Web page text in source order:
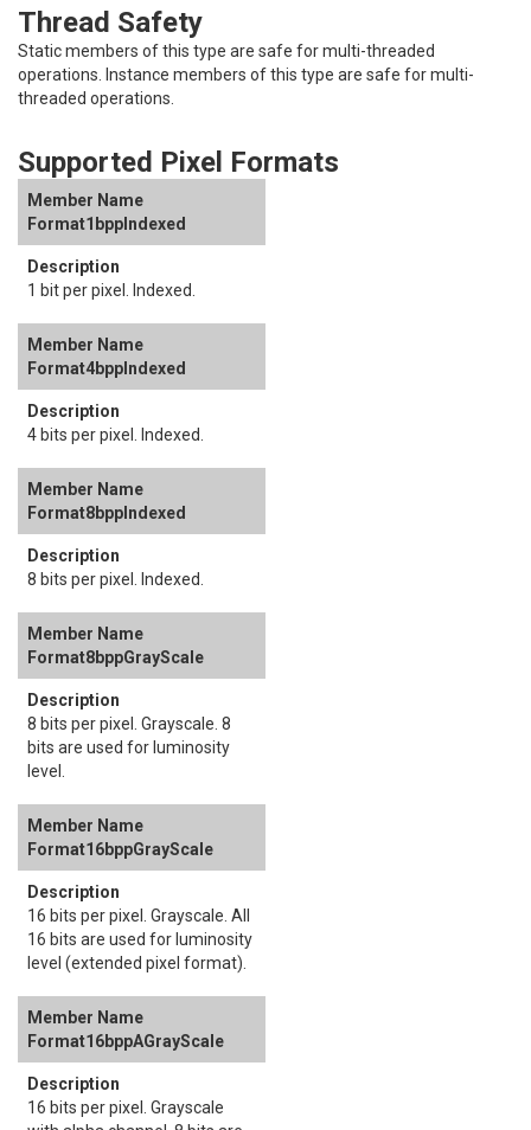
Thread Safety
Static members of this type are safe for multi-threaded
operations. Instance members of this type are safe for multi-
threaded operations.
Supported Pixel Formats
Format1bppIndexed
1 bit per pixel. Indexed.
Format4bppIndexed
4 bits per pixel. Indexed.
Format8bppIndexed
8 bits per pixel. Indexed.
Format8bppGrayScale
8 bits per pixel. Grayscale. 8
bits are used for luminosity
level.
Format16bppGrayScale
16 bits per pixel. Grayscale. All
16 bits are used for luminosity
level (extended pixel format).
Format16bppAGrayScale
16 bits per pixel. Grayscale